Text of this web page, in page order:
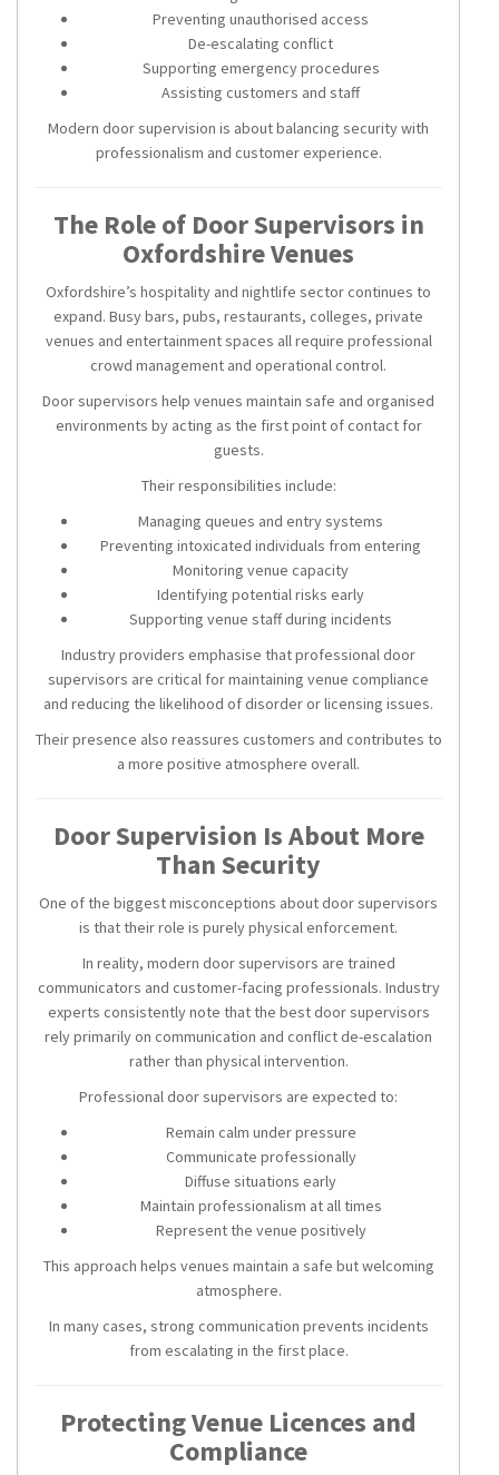
Preventing unauthorised access
De-escalating conflict
Supporting emergency procedures
Assisting customers and staff
Modern door supervision is about balancing security with
professionalism and customer experience.
The Role of Door Supervisors in
Oxfordshire Venues
Oxfordshire’s hospitality and nightlife sector continues to
expand. Busy bars, pubs, restaurants, colleges, private
venues and entertainment spaces all require professional
crowd management and operational control.
Door supervisors help venues maintain safe and organised
environments by acting as the first point of contact for
guests.
Their responsibilities include:
Managing queues and entry systems
Preventing intoxicated individuals from entering
Monitoring venue capacity
Identifying potential risks early
Supporting venue staff during incidents
Industry providers emphasise that professional door
supervisors are critical for maintaining venue compliance
and reducing the likelihood of disorder or licensing issues.
Their presence also reassures customers and contributes to
a more positive atmosphere overall.
Door Supervision Is About More
Than Security
One of the biggest misconceptions about door supervisors
is that their role is purely physical enforcement.
In reality, modern door supervisors are trained
communicators and customer-facing professionals. Industry
experts consistently note that the best door supervisors
rely primarily on communication and conflict de-escalation
rather than physical intervention.
Professional door supervisors are expected to:
Remain calm under pressure
Communicate professionally
Diffuse situations early
Maintain professionalism at all times
Represent the venue positively
This approach helps venues maintain a safe but welcoming
atmosphere.
In many cases, strong communication prevents incidents
from escalating in the first place.
Protecting Venue Licences and
Compliance